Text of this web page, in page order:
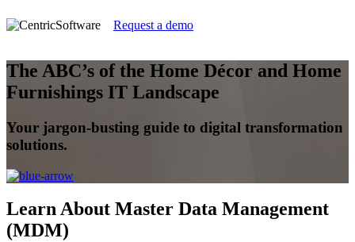
Request a demo
The ABC’s of the Home Décor and Home
Furnishings IT Landscape
Your jargon-busting guide to digital transformation
solutions.
LearnAbout Master Data Management
(MDM)